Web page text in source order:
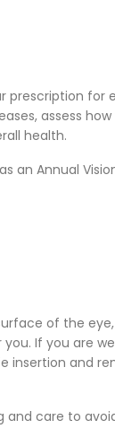
prescription for
assess how
health.
an Annual
of the
If you are
insertion and
and care to